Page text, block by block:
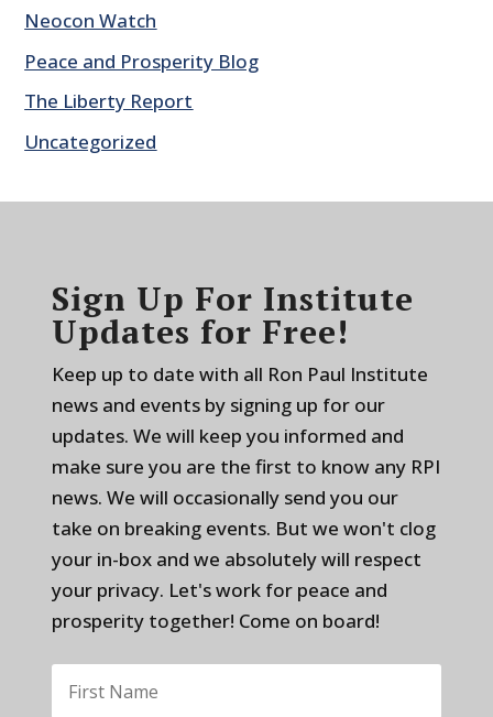
Neocon Watch
Peace and Prosperity Blog
The Liberty Report
Uncategorized
Sign Up For Institute
Updates for Free!
Keep up to date with all Ron Paul Institute
news and events by signing up for our
updates. We will keep you informed and
make sure you are the first to know any RPI
news. We will occasionally send you our
take on breaking events. But we won't clog
your in-box and we absolutely will respect
your privacy. Let's work for peace and
prosperity together! Come on board!